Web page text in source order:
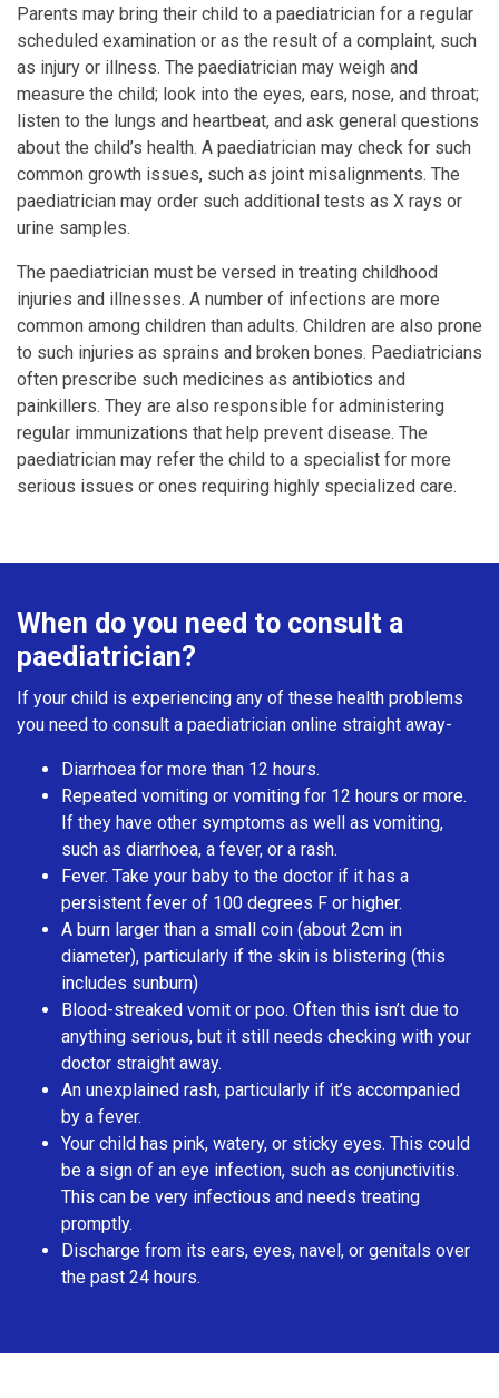
Parents may bring their child to a paediatrician for a regular
scheduled examination or as the result of a complaint, such
as injury or illness. The paediatrician may weigh and
measure the child; look into the eyes, ears, nose, and throat;
listen to the lungs and heartbeat, and ask general questions
about the child’s health. A paediatrician may check for such
common growth issues, such as joint misalignments. The
paediatrician may order such additional tests as X rays or
urine samples.
The paediatrician must be versed in treating childhood
injuries and illnesses. A number of infections are more
common among children than adults. Children are also prone
to such injuries as sprains and broken bones. Paediatricians
often prescribe such medicines as antibiotics and
painkillers. They are also responsible for administering
regular immunizations that help prevent disease. The
paediatrician may refer the child to a specialist for more
serious issues or ones requiring highly specialized care.
When do you need to consult a
paediatrician?
If your child is experiencing any of these health problems
you need to consult a paediatrician online straight away-
Diarrhoea for more than 12 hours.
Repeated vomiting or vomiting for 12 hours or more.
If they have other symptoms as well as vomiting,
such as diarrhoea, a fever, or a rash.
Fever. Take your baby to the doctor if it has a
persistent fever of 100 degrees F or higher.
A burn larger than a small coin (about 2cm in
diameter), particularly if the skin is blistering (this
includes sunburn)
Blood-streaked vomit or poo. Often this isn’t due to
anything serious, but it still needs checking with your
doctor straight away.
An unexplained rash, particularly if it’s accompanied
by a fever.
Your child has pink, watery, or sticky eyes. This could
be a sign of an eye infection, such as conjunctivitis.
This can be very infectious and needs treating
promptly.
Discharge from its ears, eyes, navel, or genitals over
the past 24 hours.